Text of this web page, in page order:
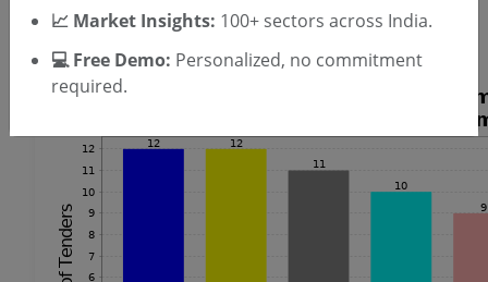
Gas Chromatographs Tenders
Belt Weigher Spare Tenders
📈 Market Insights: 100+ sectors across India.
💻 Free Demo: Personalized, no commitment
required.